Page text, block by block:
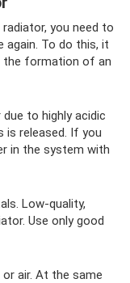
you need to
again. To do this, it
the formation of an
to highly acidic
is released. If you
in the system with
Low-quality,
Use only good
air. At the same